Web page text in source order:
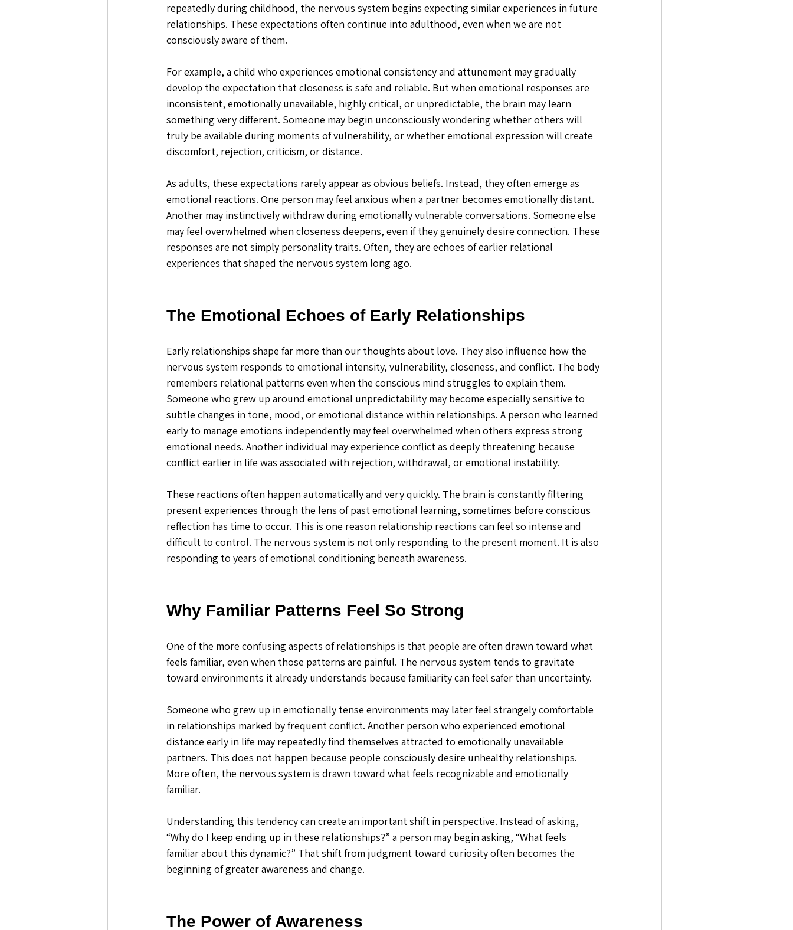
repeatedly during childhood, the nervous system begins expecting similar experiences in future
relationships. These expectations often continue into adulthood, even when we are not
consciously aware of them.
For example, a child who experiences emotional consistency and attunement may gradually
develop the expectation that closeness is safe and reliable. But when emotional responses are
inconsistent, emotionally unavailable, highly critical, or unpredictable, the brain may learn
something very different. Someone may begin unconsciously wondering whether others will
truly be available during moments of vulnerability, or whether emotional expression will create
discomfort, rejection, criticism, or distance.
As adults, these expectations rarely appear as obvious beliefs. Instead, they often emerge as
emotional reactions. One person may feel anxious when a partner becomes emotionally distant.
Another may instinctively withdraw during emotionally vulnerable conversations. Someone else
may feel overwhelmed when closeness deepens, even if they genuinely desire connection. These
responses are not simply personality traits. Often, they are echoes of earlier relational
experiences that shaped the nervous system long ago.
The Emotional Echoes of Early Relationships
Early relationships shape far more than our thoughts about love. They also influence how the
nervous system responds to emotional intensity, vulnerability, closeness, and conflict. The body
remembers relational patterns even when the conscious mind struggles to explain them.
Someone who grew up around emotional unpredictability may become especially sensitive to
subtle changes in tone, mood, or emotional distance within relationships. A person who learned
early to manage emotions independently may feel overwhelmed when others express strong
emotional needs. Another individual may experience conflict as deeply threatening because
conflict earlier in life was associated with rejection, withdrawal, or emotional instability.
These reactions often happen automatically and very quickly. The brain is constantly filtering
present experiences through the lens of past emotional learning, sometimes before conscious
reflection has time to occur. This is one reason relationship reactions can feel so intense and
difficult to control. The nervous system is not only responding to the present moment. It is also
responding to years of emotional conditioning beneath awareness.
Why Familiar Patterns Feel So Strong
One of the more confusing aspects of relationships is that people are often drawn toward what
feels familiar, even when those patterns are painful. The nervous system tends to gravitate
toward environments it already understands because familiarity can feel safer than uncertainty.
Someone who grew up in emotionally tense environments may later feel strangely comfortable
in relationships marked by frequent conflict. Another person who experienced emotional
distance early in life may repeatedly find themselves attracted to emotionally unavailable
partners. This does not happen because people consciously desire unhealthy relationships.
More often, the nervous system is drawn toward what feels recognizable and emotionally
familiar.
Understanding this tendency can create an important shift in perspective. Instead of asking,
“Why do I keep ending up in these relationships?” a person may begin asking, “What feels
familiar about this dynamic?” That shift from judgment toward curiosity often becomes the
beginning of greater awareness and change.
The Power of Awareness